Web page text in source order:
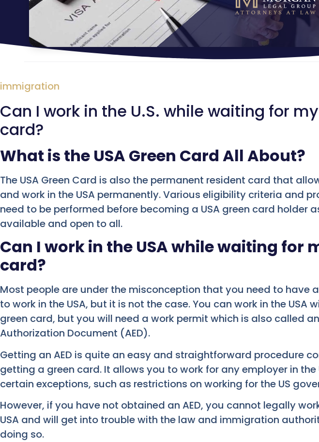
immigration
Can I work in the U.S. while waiting for
card?
What is the USA Green Card All About?
The USA Green Card is also the permanent resident card that
and work in the USA permanently. Various eligibility criteria and
need to be performed before becoming a USA green card holder
available and open to all.
Can I work in the USA while waiting for
card?
Most people are under the misconception that you need to have
to work in the USA, but it is not the case. You can work in the USA
green card, but you will need a work permit which is also called
Authorization Document (AED).
Getting an AED is quite an easy and straightforward procedure
getting a green card. It allows you to work for any employer in the
certain exceptions, such as restrictions on working for the US
However, if you have not obtained an AED, you cannot legally
USA and will get into trouble with the law and immigration
doing so.